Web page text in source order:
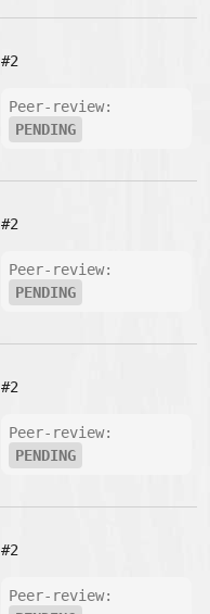
#2
Peer-review:
PENDING
#2
Peer-review:
PENDING
#2
Peer-review:
PENDING
#2
Peer-review: